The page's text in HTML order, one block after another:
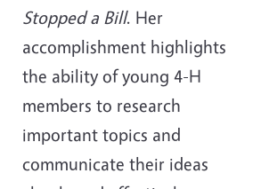
Stopped a Bill. Her
accomplishment highlights
the ability of young 4-H
members to research
important topics and
communicate their ideas